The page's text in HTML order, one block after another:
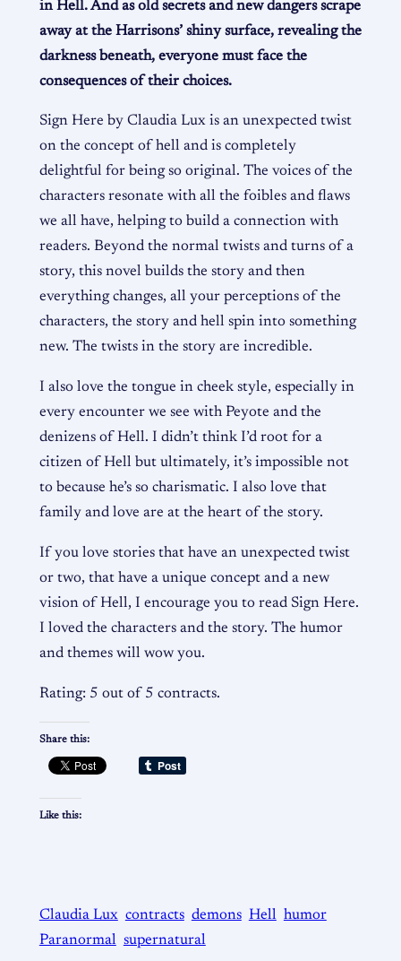
in Hell. And as old secrets and new dangers scrape
away at the Harrisons’ shiny surface, revealing the
darkness beneath, everyone must face the
consequences of their choices.
Sign Here by Claudia Lux is an unexpected twist
on the concept of hell and is completely
delightful for being so original. The voices of the
characters resonate with all the foibles and flaws
we all have, helping to build a connection with
readers. Beyond the normal twists and turns of a
story, this novel builds the story and then
everything changes, all your perceptions of the
characters, the story and hell spin into something
new. The twists in the story are incredible.
I also love the tongue in cheek style, especially in
every encounter we see with Peyote and the
denizens of Hell. I didn’t think I’d root for a
citizen of Hell but ultimately, it’s impossible not
to because he’s so charismatic. I also love that
family and love are at the heart of the story.
If you love stories that have an unexpected twist
or two, that have a unique concept and a new
vision of Hell, I encourage you to read Sign Here.
I loved the characters and the story. The humor
and themes will wow you.
Rating: 5 out of 5 contracts.
Share this:
Like this:
Claudia Lux contracts demons Hell humor
Paranormal supernatural